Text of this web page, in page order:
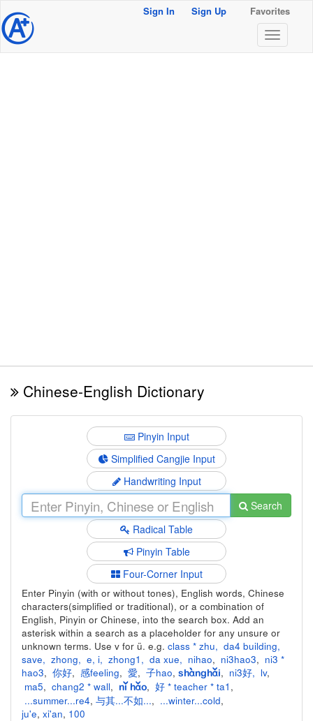
@ Sign In Sign Up Favorites
Chinese-English Dictionary
Pinyin Input
Simplified Cangjie Input
Handwriting Input
Search
Radical Table
Pinyin Table
Four-Corner Input
Enter Pinyin (with or without tones), English words, Chinese
characters(simplified or traditional), or a combination of
English, Pinyin or Chinese, into the search box. Add an
asterisk within a search as a placeholder for any unsure or
unknown terms. Use v for ü. e.g. class * zhu, da4 building,
save, zhong, e, i, zhong1 , da xue, nihao, ni3hao3, ni3 *
hao3, 你好, 感feeling, 愛, 子hao, shànghǎi, ni3好, lv,
ma5, chang2 * wall, nǐ hǎo, 好 * teacher * ta1 ,
...summer...re4, 与其...不如..., ...winter...cold,
ju'e, xi'an, 100